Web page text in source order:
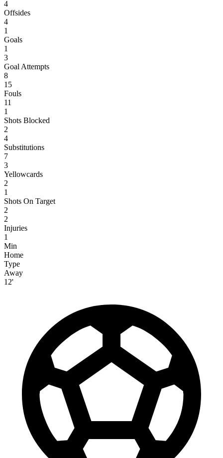
4
Offsides
4
1
Goals
1
3
Goal Attempts
8
15
Fouls
11
1
Shots Blocked
2
4
Substitutions
7
3
Yellowcards
2
1
Shots On Target
2
2
Injuries
1
Min
Home
Type
Away
12'